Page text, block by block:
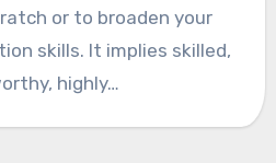
or to broaden your
skills. It implies skilled,
highly…